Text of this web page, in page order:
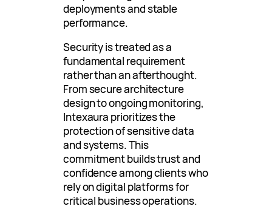
deployments and stable
performance.
Security is treated as a
fundamental requirement
rather than an afterthought.
From secure architecture
design to ongoing monitoring,
Intexaura prioritizes the
protection of sensitive data
and systems. This
commitment builds trust and
confidence among clients who
rely on digital platforms for
critical business operations.